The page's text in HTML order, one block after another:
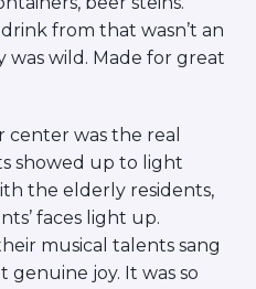
from that wasn’t an
was wild. Made for great
center was the real
showed up to light
the elderly residents,
faces light up.
musical talents sang
joy. It was so